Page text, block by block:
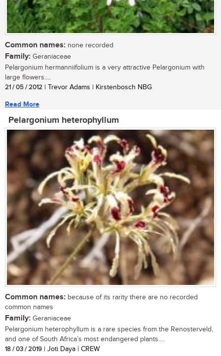
Common names: none recorded
Family: Geraniaceae
Pelargonium hermanniifolium is a very attractive Pelargonium with
large flowers....
21 / 05 / 2012 | Trevor Adams | Kirstenbosch NBG
Read More
Pelargonium heterophyllum
Common names: because of its rarity there are no recorded
common names
Family: Geraniaceae
Pelargonium heterophyllum is a rare species from the Renosterveld,
and one of South Africa’s most endangered plants....
18 / 03 / 2019 | Joti Daya | CREW